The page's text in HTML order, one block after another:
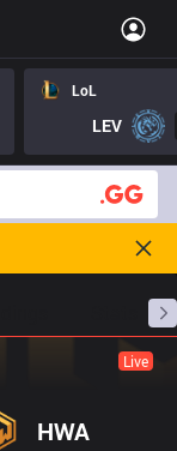
LoL
LEV
Live
HWA